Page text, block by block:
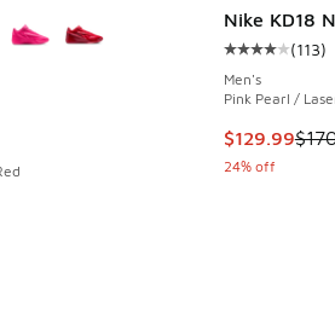
rating - [5 out of 5 stars], 2
Nike KD18
Average
(113)
Men's
Pink Pearl /
This item is
$129.99
24% off